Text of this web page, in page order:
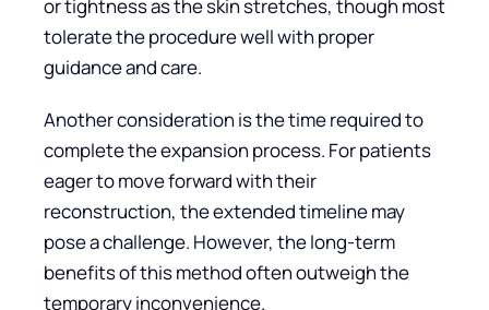
or tightness as the skin stretches, though most
tolerate the procedure well with proper
guidance and care.
Another consideration is the time required to
complete the expansion process. For patients
eager to move forward with their
reconstruction, the extended timeline may
pose a challenge. However, the long-term
benefits of this method often outweigh the
temporary inconvenience.